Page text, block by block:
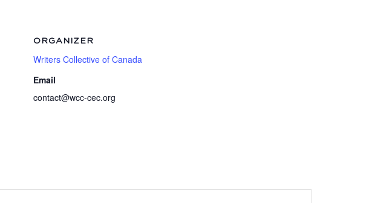
ORGANIZER
Writers Collective of Canada
Email
contact@wcc-cec.org